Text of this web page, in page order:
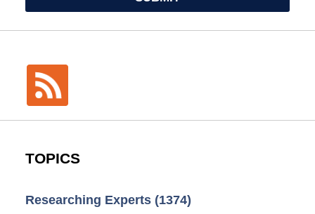
TOPICS
Researching Experts (1374)